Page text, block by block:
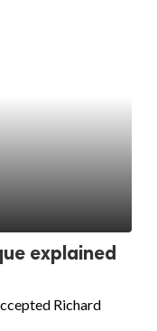
explained
Richard